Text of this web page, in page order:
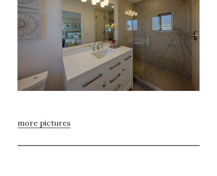
more pictures